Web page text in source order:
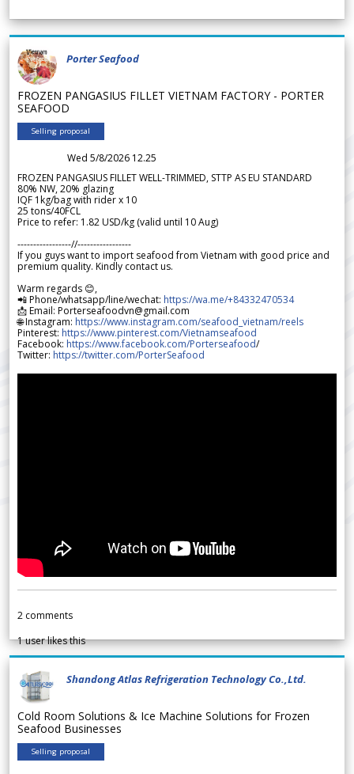
Porter Seafood
FROZEN PANGASIUS FILLET VIETNAM FACTORY - PORTER
SEAFOOD
Selling proposal
Wed 5/8/2026 12.25
FROZEN PANGASIUS FILLET WELL-TRIMMED, STTP AS EU STANDARD
80% NW, 20% glazing
IQF 1kg/bag with rider x 10
25 tons/40FCL
Price to refer: 1.82 USD/kg (valid until 10 Aug)
-----------------//-----------------
If you guys want to import seafood from Vietnam with good price and
premium quality. Kindly contact us.
Warm regards 😊,
📲 Phone/whatsapp/line/wechat: https://wa.me/+84332470534
📩 Email: Porterseafoodvn@gmail.com
🌐 Instagram: https://www.instagram.com/seafood_vietnam/reels
Pinterest: https://www.pinterest.com/Vietnamseafood
Facebook: https://www.facebook.com/Porterseafood/
Twitter: https://twitter.com/PorterSeafood
2 comments
1user likes this
Shandong Atlas Refrigeration Technology Co.,Ltd.
Cold Room Solutions & Ice Machine Solutions for Frozen
Seafood Businesses
Selling proposal